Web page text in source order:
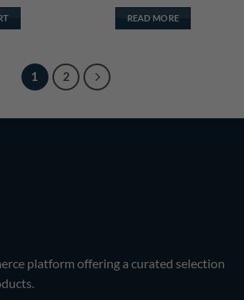
READ MORE
1 2
platform offering a curated selection